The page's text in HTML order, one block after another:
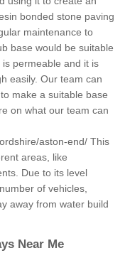
bonded stone paving
maintenance to
base would be suitable
permeable and it is
easily. Our team can
make a suitable base
on what our team can
aston-end/ This
areas, like
Due to its level
of vehicles,
away from water build
Near Me